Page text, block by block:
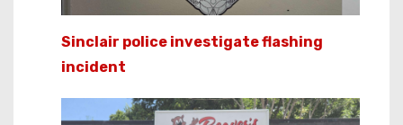
Sinclair police investigate flashing
incident